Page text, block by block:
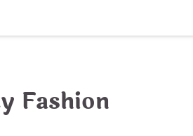
Fashion